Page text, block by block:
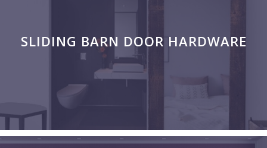
SLIDING BARN DOOR HARDWARE